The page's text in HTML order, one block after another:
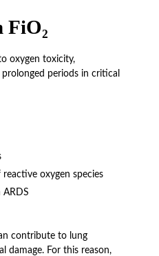
FiO₂
oxygen toxicity,
periods in critical
oxygen species
ARDS
contribute to lung
damage. For this reason,